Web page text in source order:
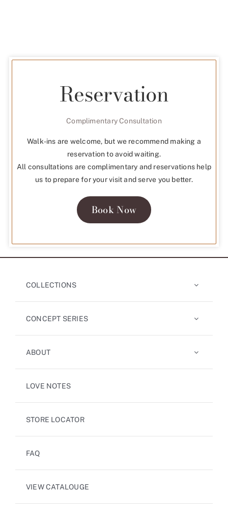
Reservation
Complimentary Consultation
Walk-ins are welcome, but we recommend making a
reservation to avoid waiting.
All consultations are complimentary and reservations help
us to prepare for your visit and serve you better.
Book Now
COLLECTIONS
CONCEPT SERIES
ABOUT
LOVE NOTES
STORE LOCATOR
FAQ
VIEW CATALOUGE